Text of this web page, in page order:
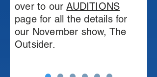
over to ourAUDITIONS
page for all the details for
our November show, The
Outsider.